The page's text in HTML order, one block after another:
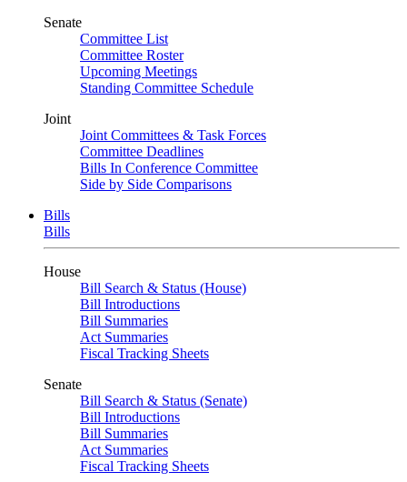
Senate
Committee List
Committee Roster
Upcoming Meetings
Standing Committee Schedule
Joint
Joint Committees & Task Forces
Committee Deadlines
Bills In Conference Committee
Side by Side Comparisons
Bills
Bills
House
Bill Search & Status (House)
Bill Introductions
Bill Summaries
Act Summaries
Fiscal Tracking Sheets
Senate
Bill Search & Status (Senate)
Bill Introductions
Bill Summaries
Act Summaries
Fiscal Tracking Sheets